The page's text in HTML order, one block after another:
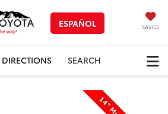
ESPAÑOL SAVED
DIRECTIONS SEARCH